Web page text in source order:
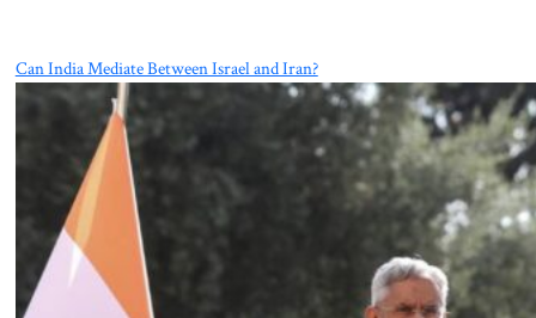
Can India Mediate Between Israel and Iran?